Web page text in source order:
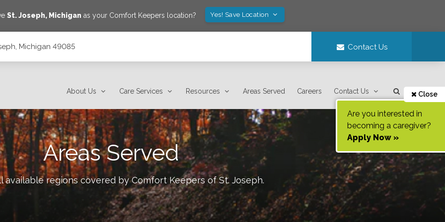
St. Joseph, Michigan as your Comfort Keepers location? Yes! Save Location
Michigan 49085 Contact Us
About Us Care Services Resources Areas Served Careers Contact Us Close
Are you interested in
becoming a caregiver?
Apply Now »
Areas Served
available regions covered by Comfort Keepers ofSt. Joseph.